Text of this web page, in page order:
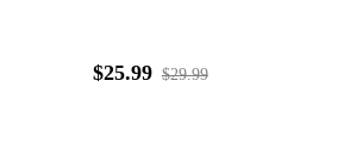
$25.99 $29.99